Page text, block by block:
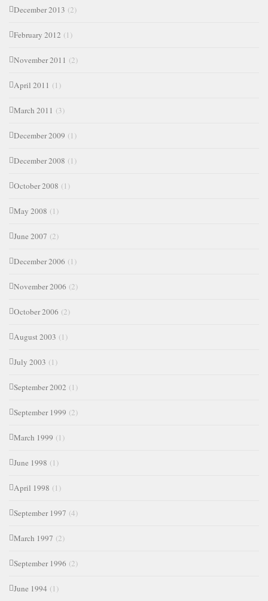
December 2013 (2)
February 2012 (1)
November 2011 (2)
April 2011 (1)
March 2011 (3)
December 2009 (1)
December 2008 (1)
October 2008 (1)
May 2008 (1)
June 2007 (2)
December 2006 (1)
November 2006 (2)
October 2006 (2)
August 2003 (1)
July 2003 (1)
September 2002 (1)
September 1999 (2)
March 1999 (1)
June 1998 (1)
April 1998 (1)
September 1997 (4)
March 1997 (2)
September 1996 (2)
June 1994 (1)